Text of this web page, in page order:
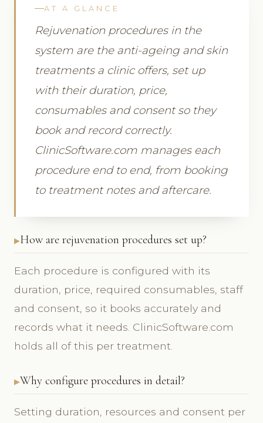
AT A GLANCE
Rejuvenation procedures in the
system are the anti-ageing and skin
treatments a clinic offers, set up
with their duration, price,
consumables and consent so they
book and record correctly.
ClinicSoftware.com manages each
procedure end to end, from booking
to treatment notes and aftercare.
How are rejuvenation procedures set up?
Each procedure is configured with its
duration, price, required consumables, staff
and consent, so it books accurately and
records what it needs. ClinicSoftware.com
holds all of this per treatment.
Why configure procedures in detail?
Setting duration, resources and consent per